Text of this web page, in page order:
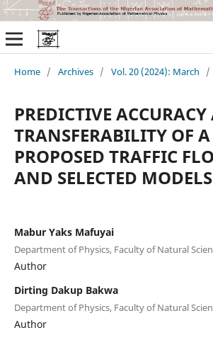
Home / Archives / Vol. 20 (2024): March /
PREDICTIVE
TRANSFERABILITY OF
PROPOSED TRAFFIC
AND SELECTED MODELS
Mabur Yaks Mafuyai
Department of Physics, Faculty of Natural
Author
Dirting Dakup Bakwa
Department of Physics, Faculty of Natural
Author